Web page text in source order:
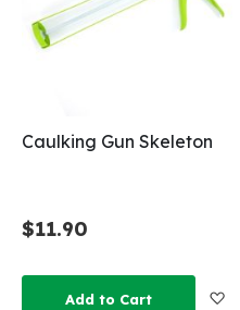
Caulking Gun Skeleton
$11.90
Add to Cart